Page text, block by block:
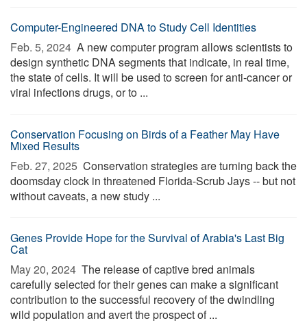
Computer-Engineered DNA to Study Cell Identities
Feb. 5, 2024  A new computer program allows scientists to
design synthetic DNA segments that indicate, in real time,
the state of cells. It will be used to screen for anti-cancer or
viral infections drugs, or to ...
Conservation Focusing on Birds of a Feather May Have
Mixed Results
Feb. 27, 2025  Conservation strategies are turning back the
doomsday clock in threatened Florida-Scrub Jays -- but not
without caveats, a new study ...
Genes Provide Hope for the Survival of Arabia's Last Big
Cat
May 20, 2024  The release of captive bred animals
carefully selected for their genes can make a significant
contribution to the successful recovery of the dwindling
wild population and avert the prospect of ...